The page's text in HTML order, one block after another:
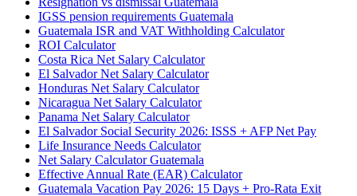
IGSS pension requirements Guatemala
Guatemala ISR and VAT Withholding Calculator
ROI Calculator
Costa Rica Net Salary Calculator
El Salvador Net Salary Calculator
Honduras Net Salary Calculator
Nicaragua Net Salary Calculator
Panama Net Salary Calculator
El Salvador Social Security 2026: ISSS + AFP Net Pay
Life Insurance Needs Calculator
Net Salary Calculator Guatemala
Effective Annual Rate (EAR) Calculator
Guatemala Vacation Pay 2026: 15 Days + Pro-Rata Exit